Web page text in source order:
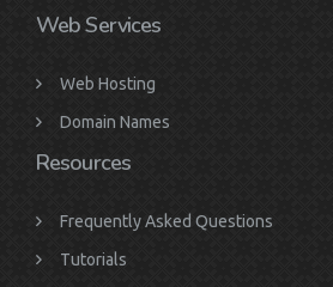
Web Services
Web Hosting
Domain Names
Resources
Frequently Asked Questions
Tutorials